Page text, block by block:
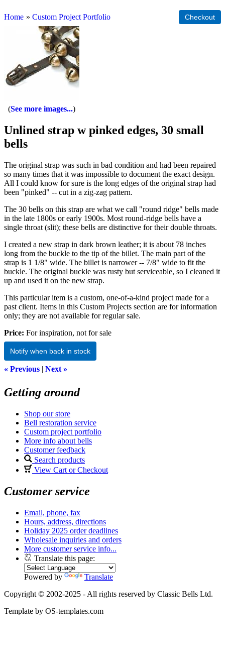
Home » Custom Project Portfolio
See more images...
Unlined strap w pinked edges, 30 small
bells
The original strap was such in bad condition and had been repaired
so many times that it was impossible to document the exact design.
All I could know for sure is the long edges of the original strap had
been "pinked" -- cut in a zig-zag pattern.
The 30 bells on this strap are what we call "round ridge" bells made
in the late 1800s or early 1900s. Most round-ridge bells have a
single throat (slit); these bells are distinctive for their double throats.
I created a new strap in dark brown leather; it is about 78 inches
long from the buckle to the tip of the billet. The main part of the
strap is 1 1/8" wide. The billet is narrower -- 7/8" wide to fit the
buckle. The original buckle was rusty but serviceable, so I cleaned it
up and used it on the new strap.
This particular item is a custom, one-of-a-kind project made for a
past client. Items in this Custom Projects section are for information
only; they are not available for regular sale.
Price: For inspiration, not for sale
Notify when back in stock
« Previous | Next »
Getting around
Shop our store
Bell restoration service
Custom project portfolio
More info about bells
Customer feedback
Search products
View Cart or Checkout
Customer service
Email, phone, fax
Hours, address, directions
Holiday 2025 order deadlines
Wholesale inquiries and orders
More customer service info...
Translate this page:
Powered by
Translate
Copyright © 2002-2025 - All rights reserved by Classic Bells Ltd.
Template by OS-templates.com